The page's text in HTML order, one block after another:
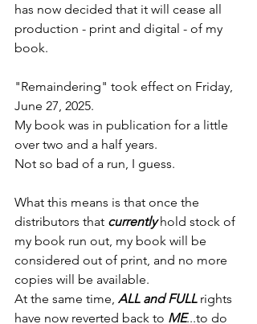
has now decided that it will cease all
production - print and digital - of my
book.
"Remaindering" took effect on Friday,
June 27, 2025.
My book was in publication for a little
over two and a half years.
Not so bad of a run, I guess.
What this means is that once the
distributors that currently hold stock of
my book run out, my book will be
considered out of print, and no more
copies will be available.
At the same time, ALL and FULL rights
have now reverted back to ME...to do